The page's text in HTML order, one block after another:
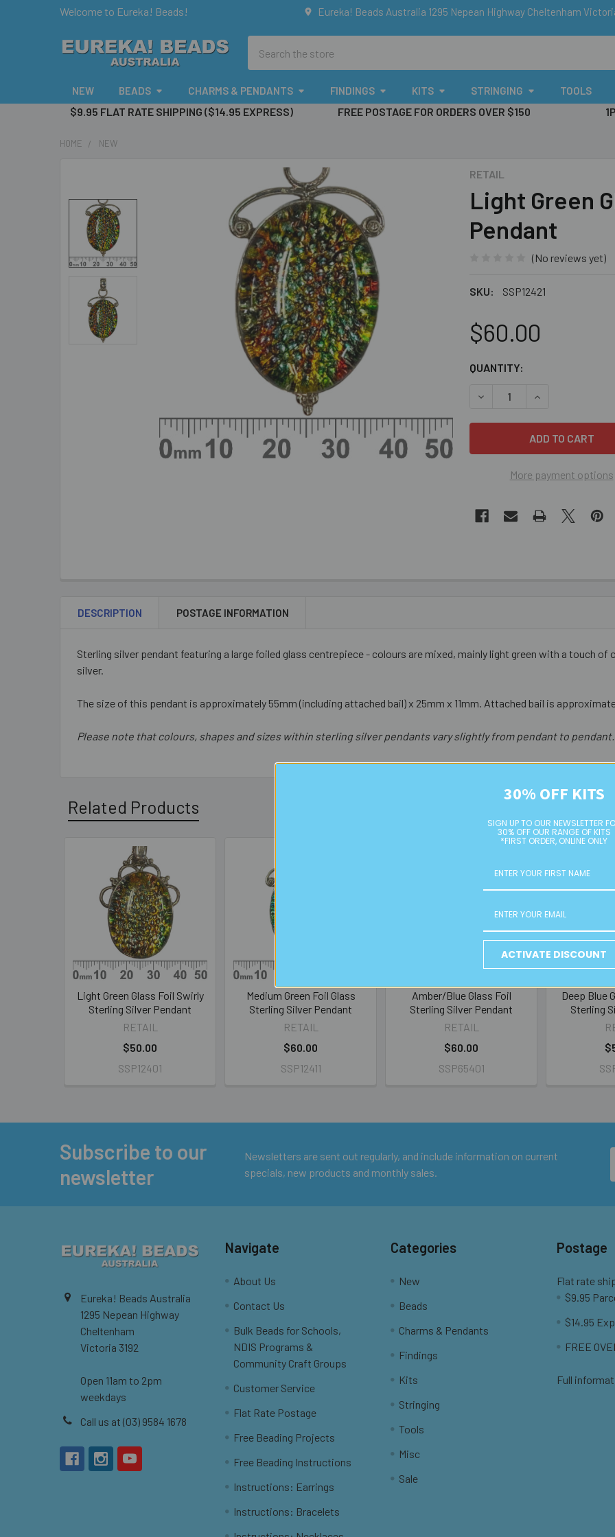
Welcome to Eureka! Beads! Eureka! Beads Australia 1295 Nepean Highway Cheltenham
NEW BEADS CHARMS & PENDANTS FINDINGS KITS STRINGING TOOLS
$9.95 FLAT RATE SHIPPING ($14.95 EXPRESS) FREE POSTAGE FOR ORDERS OVER $150
HOME NEW
RETAIL
Light Green
Pendant
(No reviews yet)
SKU: SSP12421
$60.00
CURRENT
QUANTITY:
DECREASE QUANTITY OF
INCREASE
More payment options
TOGETHER:
SELECT
ALL
ADD
SELECTED
TO CART
DESCRIPTION POSTAGE INFORMATION
Sterling silver pendant featuring a large foiled glass centrepiece - colours are mixed, mainly light green with a touch of
silver.
The size of this pendant is approximately 55mm (including attached bail) x 25mm x 11mm. Attached bail is
Please note that colours, shapes and sizes within sterling silver pendants vary slightly from pendant to pendant.
Related Products
Related
Products
Light Green Glass Foil Swirly
Sterling Silver Pendant
RETAIL
$50.00
SSP12401
Medium Green Foil Glass
Sterling Silver Pendant
RETAIL
$60.00
SSP12411
Amber/Blue Glass Foil
Sterling Silver Pendant
RETAIL
$60.00
SSP65401
Deep Blue
Sterling
Subscribe to our
newsletter
Newsletters are sent out regularly, and include information on current
specials, new products and monthly sales.
Eureka! Beads Australia
1295 Nepean Highway
Cheltenham
Victoria 3192
Open 11am to 2pm
weekdays
Call us at (03) 9584 1678
Navigate
About Us
Contact Us
Bulk Beads for Schools,
NDIS Programs &
Community Craft Groups
Customer Service
Flat Rate Postage
Free Beading Projects
Free Beading Instructions
Instructions: Earrings
Instructions: Bracelets
Categories
New
Beads
Charms & Pendants
Findings
Kits
Stringing
Tools
Misc
Sale
Postage
Flat rate
$9.95
$14.95
FREE
Full
30% OFF KITS
SIGN UP TO OUR NEWSLETTER
30% OFF OUR RANGE OF KITS
*FIRST ORDER, ONLINE ONLY
ACTIVATE DISCOUNT